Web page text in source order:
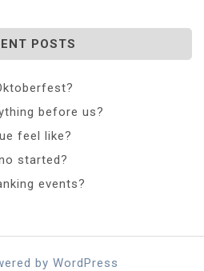
POSTS
before us?
feel like?
started?
events?
by WordPress